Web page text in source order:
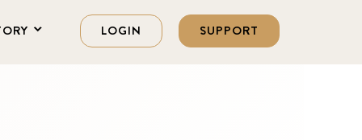
LOGIN SUPPORT